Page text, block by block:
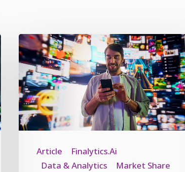
Article
Finalytics.ai
Data & Analytics
Market Share